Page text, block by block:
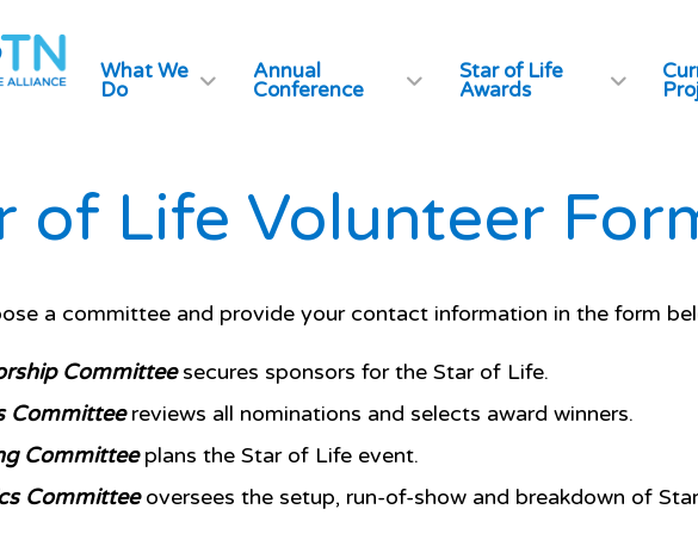
What We
Do
Annual
Conference
Star of Life
Awards
of Life Volunteer
a committee and provide your contact information in the form
Committeesecures sponsors for the Star of Life.
Committeereviews all nominations and selects award winners.
Committeeplans the Star of Life event.
Committeeoversees the setup, run-of-show and breakdown of